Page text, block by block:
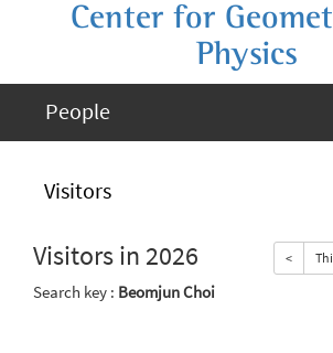
Center for
Physics
People
Visitors
Visitors in 2026 <
Search key : Beomjun Choi